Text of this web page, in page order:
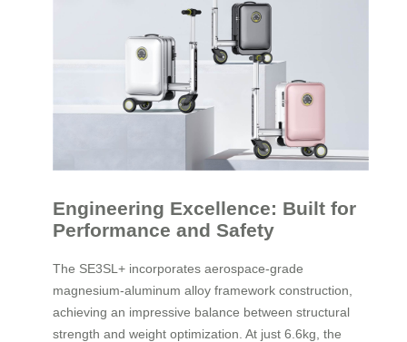
Engineering Excellence: Built for
Performance and Safety
The SE3SL+ incorporates aerospace-grade
magnesium-aluminum alloy framework construction,
achieving an impressive balance between structural
strength and weight optimization. At just 6.6kg, the